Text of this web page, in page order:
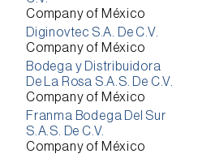
Company of México
Diginovtec S.A. De C.V.
Company of México
Bodega y Distribuidora
De La Rosa S.A.S. De C.V.
Company of México
Franma Bodega Del Sur
S.A.S. De C.V.
Company of México